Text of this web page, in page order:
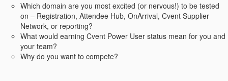
Which domain are you most excited (or nervous!) to be tested
on – Registration, Attendee Hub, OnArrival, Cvent Supplier
Network, or reporting?
What would earning Cvent Power User status mean for you and
your team?
Why do you want to compete?